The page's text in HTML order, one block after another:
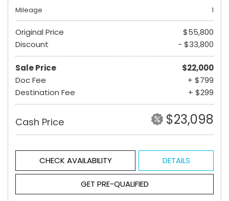
Mileage
1
Original Price
$55,800
Discount
- $33,800
Sale Price
$22,000
Doc Fee
+ $799
Destination Fee
+ $299
Cash Price $23,098
CHECK AVAILABILITY DETAILS
GET PRE-QUALIFIED